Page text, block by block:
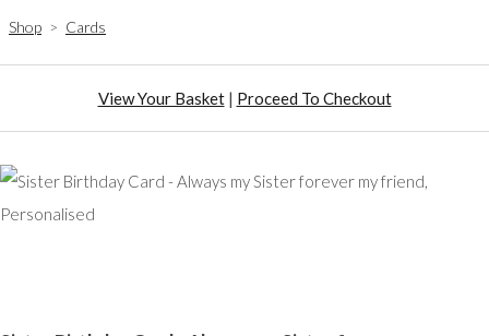
Shop > Cards
View Your Basket| Proceed To Checkout